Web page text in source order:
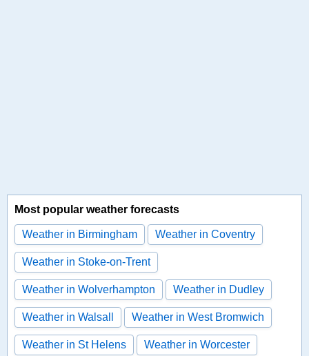
Most popular weather forecasts
Weather in Birmingham Weather in Coventry
Weather in Stoke-on-Trent
Weather in Wolverhampton Weather in Dudley
Weather in Walsall Weather in West Bromwich
Weather in St Helens Weather in Worcester